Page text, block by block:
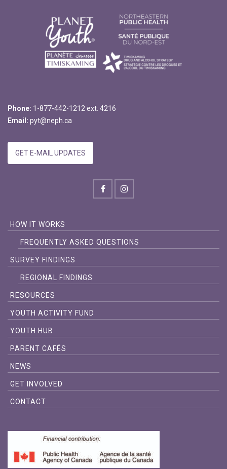
Phone: 1-877-442-1212 ext. 4216
Email: pyt@neph.ca
GET E-MAIL UPDATES
HOW IT WORKS
FREQUENTLY ASKED QUESTIONS
SURVEY FINDINGS
REGIONAL FINDINGS
RESOURCES
YOUTH ACTIVITY FUND
YOUTH HUB
PARENT CAFÉS
NEWS
GET INVOLVED
CONTACT